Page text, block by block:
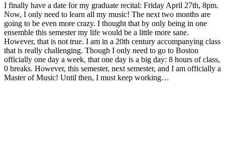
I finally have a date for my graduate recital: Friday April 27th, 8pm.
Now, I only need to learn all my music! The next two months are
going to be even more crazy. I thought that by only being in one
ensemble this semester my life would be a little more sane.
However, that is not true. I am in a 20th century accompanying class
that is really challenging. Though I only need to go to Boston
officially one day a week, that one day is a big day: 8 hours of class,
0 breaks. However, this semester, next semester, and I am officially a
Master of Music! Until then, I must keep working…